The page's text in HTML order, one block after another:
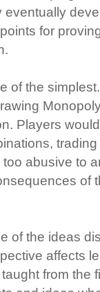
for
of the
Players
abusive to
of
of the ideas
affects
from the